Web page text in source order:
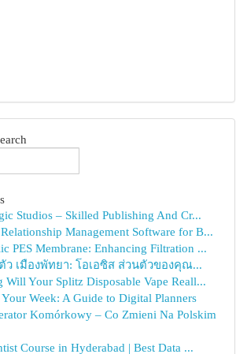
Studios – Skilled Publishing And Cr...
Management Software for B...
PES Membrane: Enhancing Filtration ...
ว เมืองพัทยา: โอเอซิส ส่วนตัวของคุณ...
Will Your Splitz Disposable Vape Reall...
Week: A Guide to Digital Planners
Komórkowy – Co Zmieni Na Polskim
Course in Hyderabad | Best Data ...